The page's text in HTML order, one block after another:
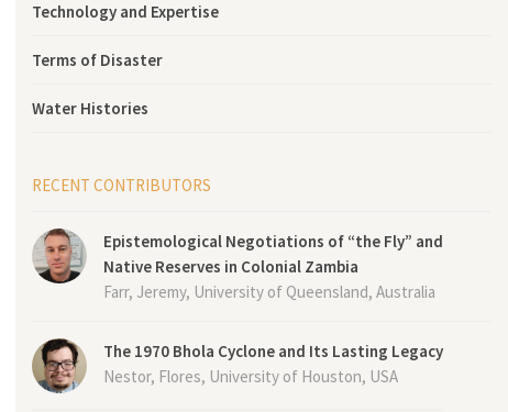
Technology and Expertise
Terms of Disaster
Water Histories
RECENT CONTRIBUTORS
Epistemological Negotiations of “the Fly” and
Native Reserves in Colonial Zambia
Farr, Jeremy, University of Queensland, Australia
The 1970 Bhola Cyclone and Its Lasting Legacy
Nestor, Flores, University of Houston, USA